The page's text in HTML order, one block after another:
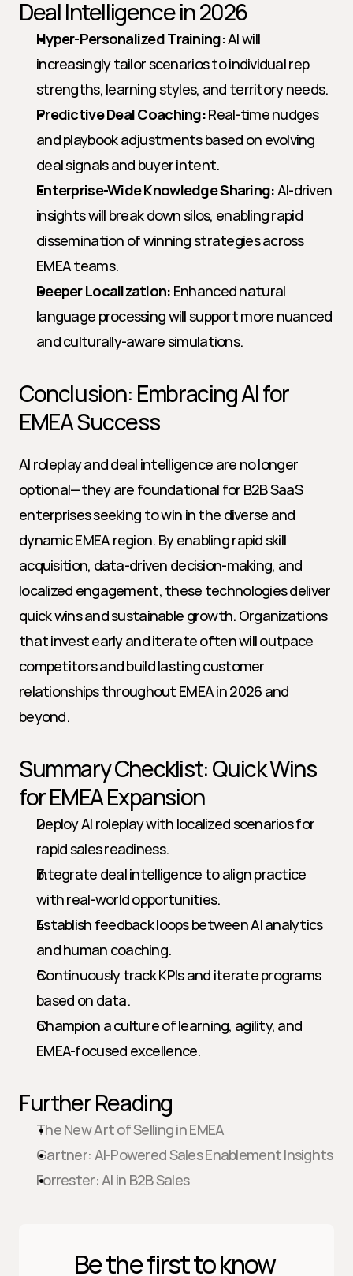
Deal Intelligence in 2026
Hyper-Personalized Training: AI will
increasingly tailor scenarios to individual rep
strengths, learning styles, and territory needs.
Predictive Deal Coaching: Real-time nudges
and playbook adjustments based on evolving
deal signals and buyer intent.
Enterprise-Wide Knowledge Sharing: AI-driven
insights will break down silos, enabling rapid
dissemination of winning strategies across
EMEA teams.
Deeper Localization: Enhanced natural
language processing will support more nuanced
and culturally-aware simulations.
Conclusion: Embracing AI for
EMEA Success
AI roleplay and deal intelligence are no longer
optional—they are foundational for B2B SaaS
enterprises seeking to win in the diverse and
dynamic EMEA region. By enabling rapid skill
acquisition, data-driven decision-making, and
localized engagement, these technologies deliver
quick wins and sustainable growth. Organizations
that invest early and iterate often will outpace
competitors and build lasting customer
relationships throughout EMEA in 2026 and
beyond.
Summary Checklist: Quick Wins
for EMEA Expansion
Deploy AI roleplay with localized scenarios for
rapid sales readiness.
Integrate deal intelligence to align practice
with real-world opportunities.
Establish feedback loops between AI analytics
and human coaching.
Continuously track KPIs and iterate programs
based on data.
Champion a culture of learning, agility, and
EMEA-focused excellence.
Further Reading
The New Art of Selling in EMEA
Gartner: AI-Powered Sales Enablement Insights
Forrester: AI in B2B Sales
Be the first to know